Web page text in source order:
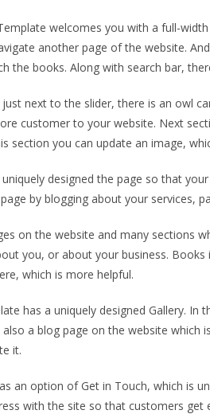
welcomes you with a full-
another page of the website.
the books. Along with search bar,
next to the slider, there is an owl
customer to your website. Next
section you can update an image,
designed the page so that
by blogging about your services,
on the website and many sections
you, or about your business.
which is more helpful.
has a uniquely designed Gallery.
a blog page on the website which
it.
an option of Get in Touch, which is
with the site so that customers